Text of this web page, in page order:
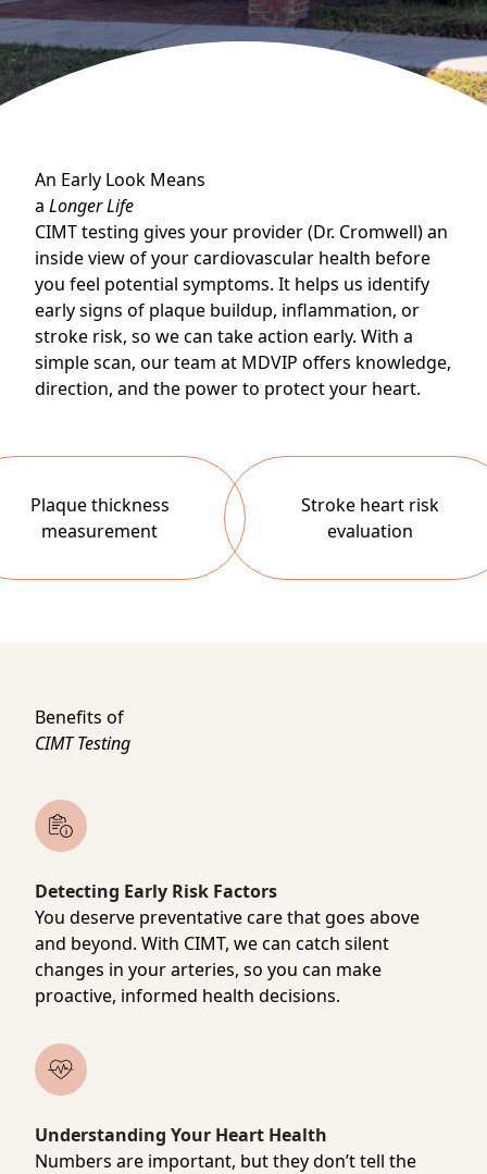
An Early Look Means
a Longer Life
CIMT testing gives your provider (Dr. Cromwell) an
inside view of your cardiovascular health before
you feel potential symptoms. It helps us identify
early signs of plaque buildup, inflammation, or
stroke risk, so we can take action early. With a
simple scan, our team at MDVIP offers knowledge,
direction, and the power to protect your heart.
thickness
measurement
Stroke heart risk
evaluation
Benefits of
CIMT Testing
Detecting Early Risk Factors
You deserve preventative care that goes above
and beyond. With CIMT, we can catch silent
changes in your arteries, so you can make
proactive, informed health decisions.
Understanding Your Heart Health
Numbers are important, but they don’t tell the